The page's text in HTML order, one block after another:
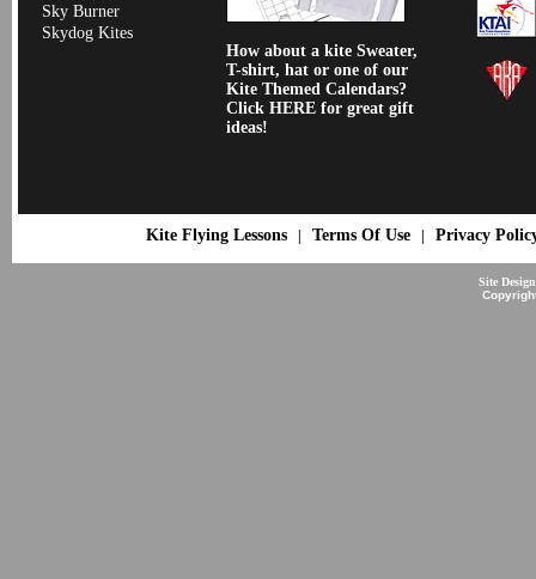
Sky Burner
Skydog Kites
How about a kite Sweater,
T-shirt, hat or one of our
Kite Themed Calendars?
Click HERE for great gift
ideas!
Kite Flying Lessons| Terms Of Use| Privacy
Site